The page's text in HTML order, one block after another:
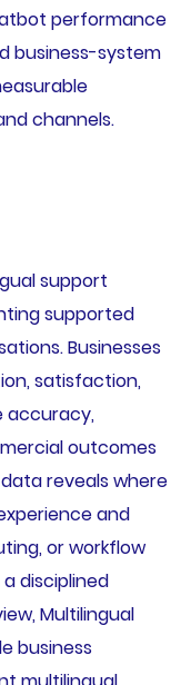
performance
business-system
channels.
support
supported
Businesses
satisfaction,
accuracy,
outcomes
reveals where
and
or workflow
disciplined
Multilingual
business